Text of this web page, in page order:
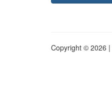
Copyright © 2026 |